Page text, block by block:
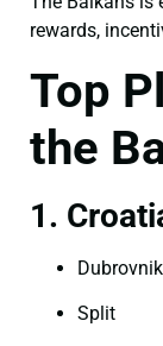
rewards,
Top
the
1.
Dubrovnik
Split